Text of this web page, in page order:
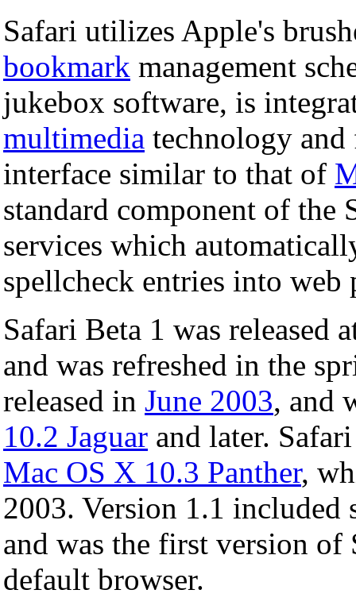
Safari utilizes Apple's
bookmark management
jukebox software, is
multimedia technology and
interface similar to that of
standard component of the
services which
spellcheck entries into web
Safari Beta 1 was released
and was refreshed in the
released in June 2003, and
10.2 Jaguar and later.
Mac OS X 10.3 Panther,
2003. Version 1.1 included
and was the first version of
default browser.